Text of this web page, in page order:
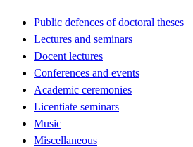
Public defences of doctoral theses
Lectures and seminars
Docent lectures
Conferences and events
Academic ceremonies
Licentiate seminars
Music
Miscellaneous